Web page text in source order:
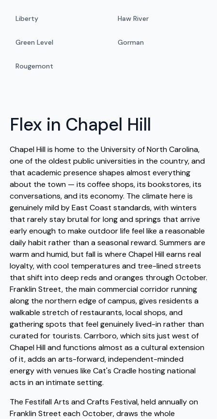
Liberty Haw River
Green Level Gorman
Rougemont
Flex in Chapel Hill
Chapel Hill is home to the University of North Carolina,
one of the oldest public universities in the country, and
that academic presence shapes almost everything
about the town — its coffee shops, its bookstores, its
conversations, and its economy. The climate here is
genuinely mild by East Coast standards, with winters
that rarely stay brutal for long and springs that arrive
early enough to make outdoor life feel like a reasonable
daily habit rather than a seasonal reward. Summers are
warm and humid, but fall is where Chapel Hill earns real
loyalty, with cool temperatures and tree-lined streets
that shift into deep reds and oranges through October.
Franklin Street, the main commercial corridor running
along the northern edge of campus, gives residents a
walkable stretch of restaurants, local shops, and
gathering spots that feel genuinely lived-in rather than
curated for tourists. Carrboro, which sits just west of
Chapel Hill and functions almost as a cultural extension
of it, adds an arts-forward, independent-minded
energy with venues like Cat's Cradle hosting national
acts in an intimate setting.
The Festifall Arts and Crafts Festival, held annually on
Franklin Street each October, draws the whole